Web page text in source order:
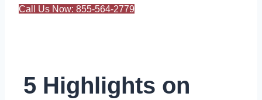
Call Us Now: 855-564-2779
5 Highlights on